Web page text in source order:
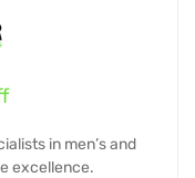
in men’s and
excellence.